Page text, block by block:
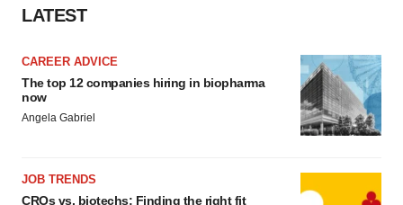
LATEST
CAREER ADVICE
The top 12 companies hiring in biopharma
now
Angela Gabriel
JOB TRENDS
CROs vs. biotechs: Finding the right fit